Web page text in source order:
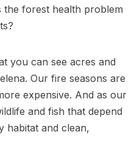
forest health problem
you can see acres and
Our fire seasons are
expensive. And as our
and fish that depend
habitat and clean,